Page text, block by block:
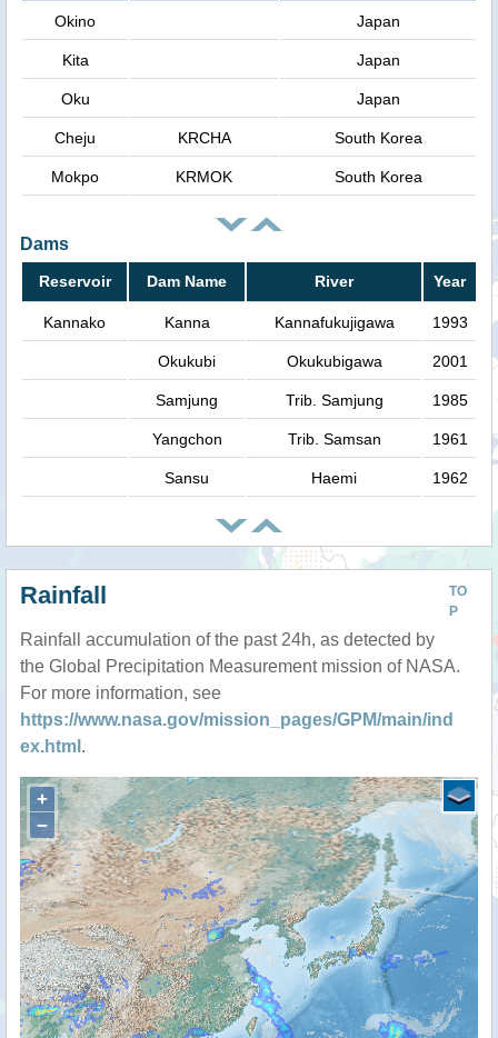
Okino Japan
Kita Japan
Oku Japan
Cheju KRCHA South Korea
Mokpo KRMOK South Korea
Dams
Reservoir Dam Name River Year
Kannako Kanna Kannafukujigawa 1993
Okukubi Okukubigawa 2001
Samjung Trib. Samjung 1985
Yangchon Trib. Samsan 1961
Sansu Haemi 1962
TO
P
Rainfall
Rainfall accumulation of the past 24h, as detected by
the Global Precipitation Measurement mission of NASA.
For more information, see
https://www.nasa.gov/mission_pages/GPM/main/ind
ex.html .
+
−